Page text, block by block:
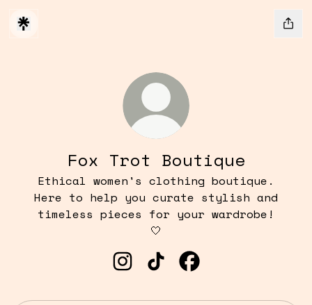
Fox Trot Boutique
Ethical women's clothing boutique.
Here to help you curate stylish and
timeless pieces for your wardrobe!
🤍
Fox Trot Boutique Instagram
Fox Trot Boutique
Fox Trot Boutique